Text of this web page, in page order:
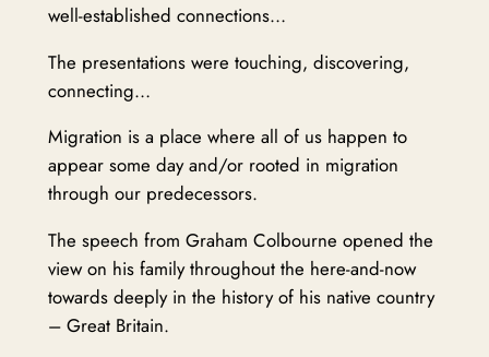
well-established connections…
The presentations were touching, discovering,
connecting…
Migration is a place where all of us happen to
appear some day and/or rooted in migration
through our predecessors.
The speech from Graham Colbourne opened the
view on his family throughout the here-and-now
towards deeply in the history of his native country
– Great Britain.